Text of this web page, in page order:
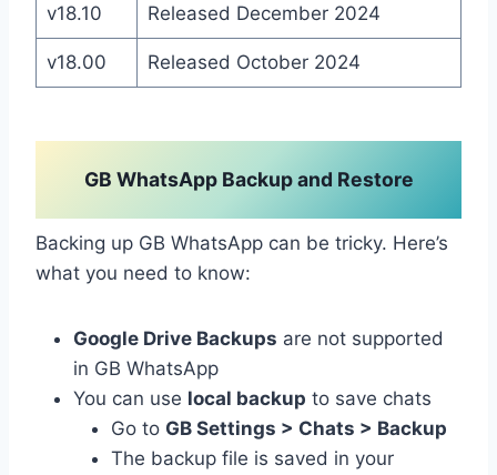
v18.10 Released December 2024
v18.00 Released October 2024
GB WhatsApp Backup and Restore
Backing up GB WhatsApp can be tricky. Here’s
what you need to know:
Google Drive Backups are not supported
in GB WhatsApp
You can use local backup to save chats
Go to GB Settings > Chats > Backup
The backup file is saved in your